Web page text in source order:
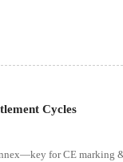
Cycles
for CE marking